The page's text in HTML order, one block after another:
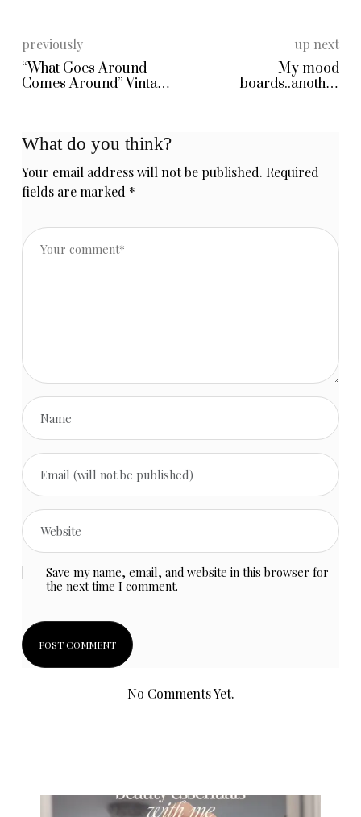
previously
“What Goes Around
Comes Around” Vintage
up next
My mood
boards..another
What do you think?
Your email address will not be published. Required
fields are marked *
Save my name, email, and website in this browser for
the next time I comment.
No Comments Yet.